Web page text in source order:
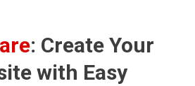
: Create Your
with Easy